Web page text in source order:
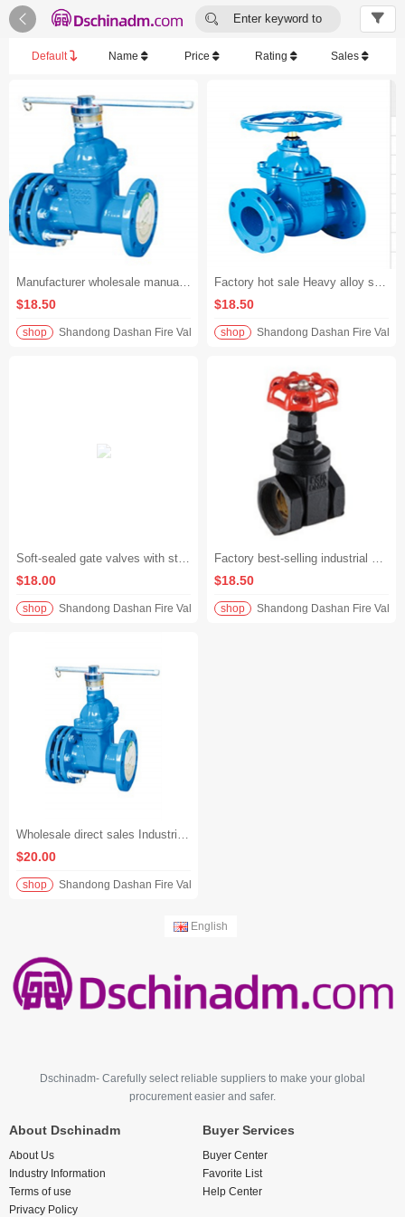
 
Enter keyword to
Default Name Price Rating Sales
Manufacturer wholesale manual adjustment protection gate valve ductile iron material industrial pipeline control valve
$18.50
shop Shandong Dashan Fire Valve Fitti
Factory hot sale Heavy alloy steel butterfly valve
$18.50
shop Shandong Dashan Fire Valve
Soft-sealed gate valves with strong sealing performance and water treatment Filament softseal gate valve are available in stock
$18.00
shop Shandong Dashan Fire Valve Fitti
Factory best-selling industrial grade black and red cast steel gate valve
$18.50
shop Shandong Dashan Fire Valve
Wholesale direct sales Industrial grade high quality blue cast steel gate valve
$20.00
shop Shandong Dashan Fire Valve Fitti
English
Dschinadm- Carefully select reliable suppliers to make your global
procurement easier and safer.
About Dschinadm
About Us
Industry Information
Terms of use
Privacy Policy
Buyer Services
Buyer Center
Favorite List
Help Center